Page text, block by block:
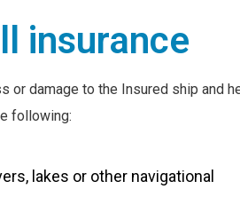
insurance
or damage to the Insured ship and
following:
lakes or other navigational